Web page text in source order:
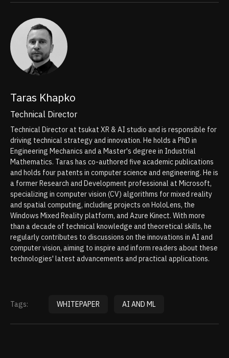
Taras Khapko
Technical Director
Technical Director at tsukat XR & AI studio and is responsible for
driving technical strategy and innovation. He holds a PhD in
Engineering Mechanics and a Master's degree in Industrial
Mathematics. Taras has co-authored five academic publications
and holds four patents in computer science and engineering. He is
a former Research and Development professional at Microsoft,
specializing in computer vision (CV) algorithms for mixed reality
and spatial computing, including projects on HoloLens, the
Windows Mixed Reality platform, and Azure Kinect. With more
than a decade of technical knowledge and theoretical skills, he
regularly contributes to discussions on the innovations in AI and
computer vision, aiming to inspire and inform readers about these
technologies' latest advancements and practical applications.
Tags: WHITEPAPER AI AND ML